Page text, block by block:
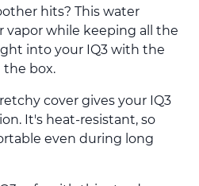
hits? This water
vapor while keeping all the
into your IQ3 with the
the box.
cover gives your IQ3
It's heat-resistant, so
even during long